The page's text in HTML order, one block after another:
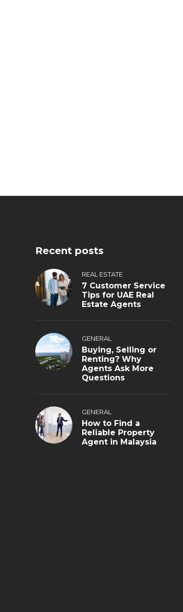
Recent posts
REAL ESTATE
7 Customer Service
Tips for UAE Real
Estate Agents
GENERAL
Buying, Selling or
Renting? Why
Agents Ask More
Questions
GENERAL
How to Find a
Reliable Property
Agent in Malaysia